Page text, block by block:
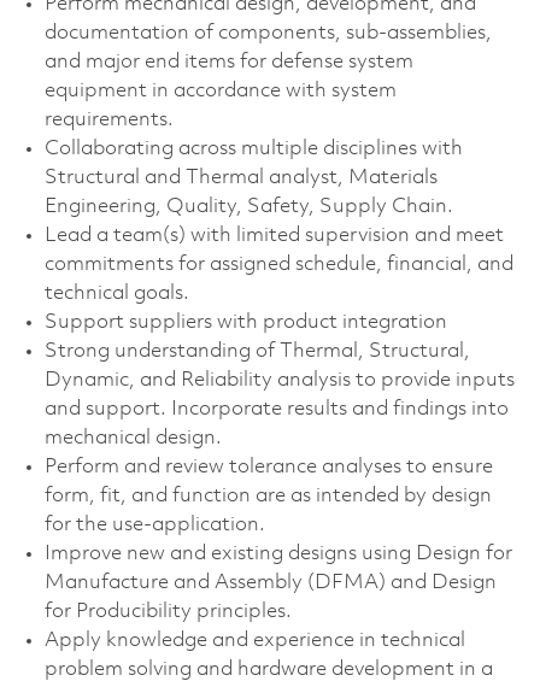
Perform mechanical design, development, and
documentation of components, sub-assemblies,
and major end items for defense system
equipment in accordance with system
requirements.
Collaborating across multiple disciplines with
Structural and Thermal analyst, Materials
Engineering, Quality, Safety, Supply Chain.
Lead a team(s) with limited supervision and meet
commitments for assigned schedule, financial, and
technical goals.
Support suppliers with product integration
Strong understanding of Thermal, Structural,
Dynamic, and Reliability analysis to provide inputs
and support. Incorporate results and findings into
mechanical design.
Perform and review tolerance analyses to ensure
form, fit, and function are as intended by design
for the use-application.
Improve new and existing designs using Design for
Manufacture and Assembly (DFMA) and Design
for Producibility principles.
Apply knowledge and experience in technical
problem solving and hardware development in a